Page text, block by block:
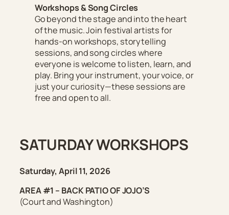
Workshops & Song Circles
Go beyond the stage and into the heart
of the music. Join festival artists for
hands-on workshops, storytelling
sessions, and song circles where
everyone is welcome to listen, learn, and
play. Bring your instrument, your voice, or
just your curiosity—these sessions are
free and open to all.
SATURDAY WORKSHOPS
Saturday, April 11, 2026
AREA #1 – BACK PATIO OF JOJO’S
(Court and Washington)